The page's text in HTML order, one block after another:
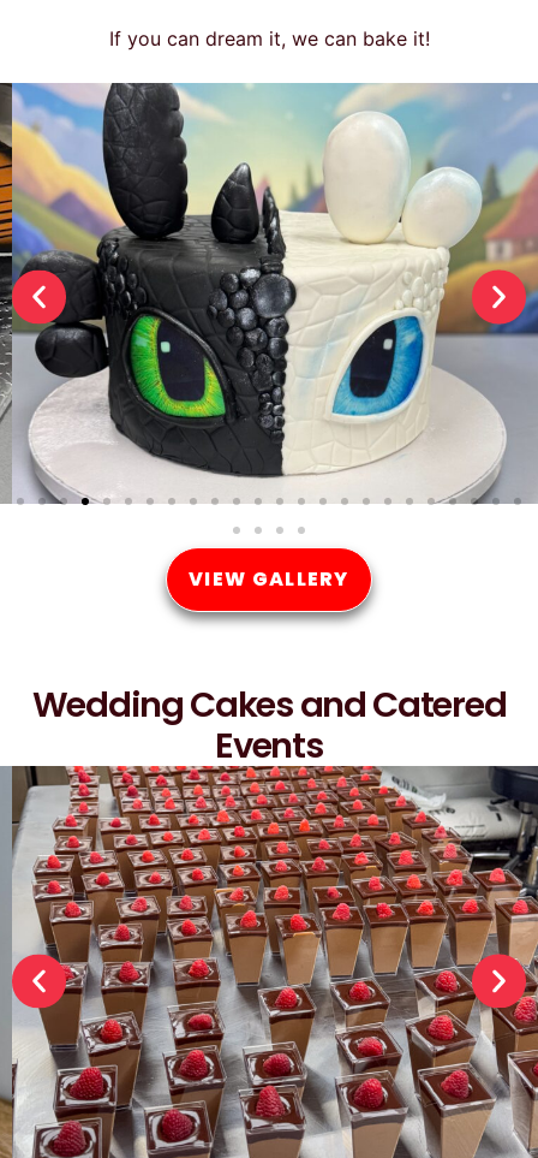
If you can dream it, we can bake it!
VIEW GALLERY
Wedding Cakes and Catered
Events